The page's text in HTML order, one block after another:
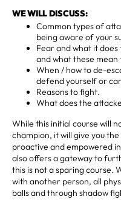
WE WILL DISCUSS:
Common types of
being aware of your
Fear and what it
and what these mean
When / how to de-
defend yourself or
Reasons to fight.
What does the
While this initial course will
champion, it will give you
proactive and empowered
also offers a gateway to
this is not a sparing course.
with another person, all
balls and through shadow